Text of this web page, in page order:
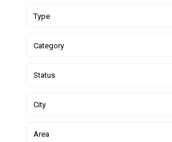
Type
Category
Status
City
Area